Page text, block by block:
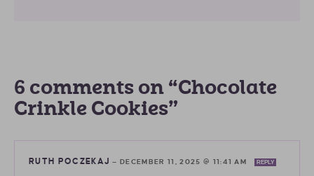
6 comments on “Chocolate
Crinkle Cookies”
RUTH POCZEKAJ —DECEMBER 11, 2025 @ 11:41 AM REPLY